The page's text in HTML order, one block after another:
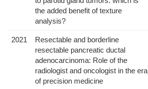
the added benefit of texture
analysis?
2021
Resectable and borderline
resectable pancreatic ductal
adenocarcinoma: Role of the
radiologist and oncologist in the era
of precision medicine